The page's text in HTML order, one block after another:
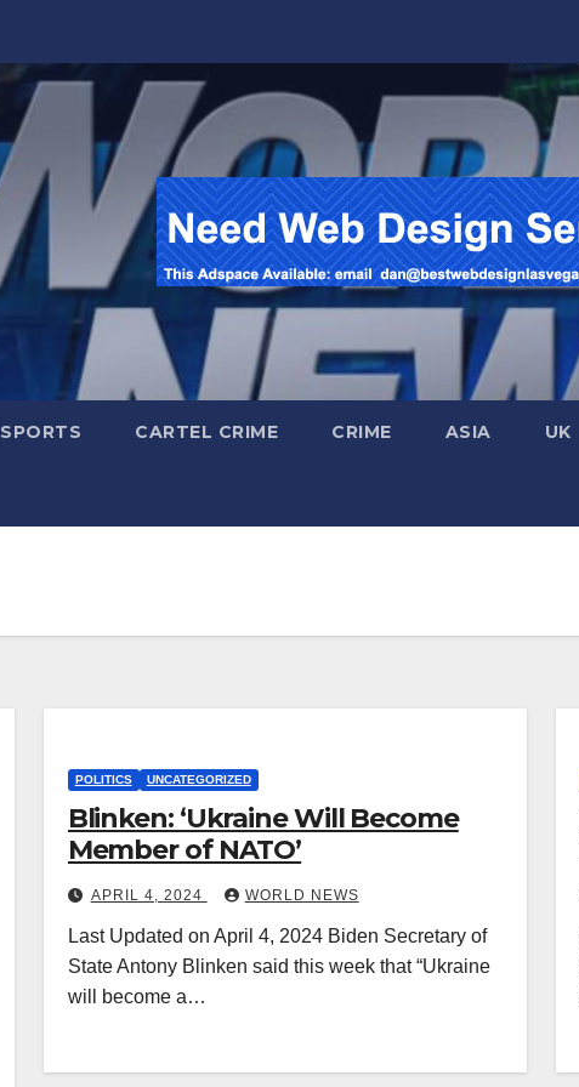
SPORTS CARTEL CRIME CRIME ASIA UK
POLITICS UNCATEGORIZED
Blinken: ‘Ukraine Will Become
Member of NATO’
APRIL 4, 2024 WORLD NEWS
Last Updated on April 4, 2024 Biden Secretary of
State Antony Blinken said this week that “Ukraine
will become a…